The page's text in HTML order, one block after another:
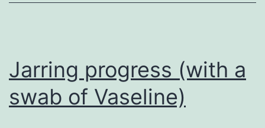
Jarring progress (with a
swab of Vaseline)